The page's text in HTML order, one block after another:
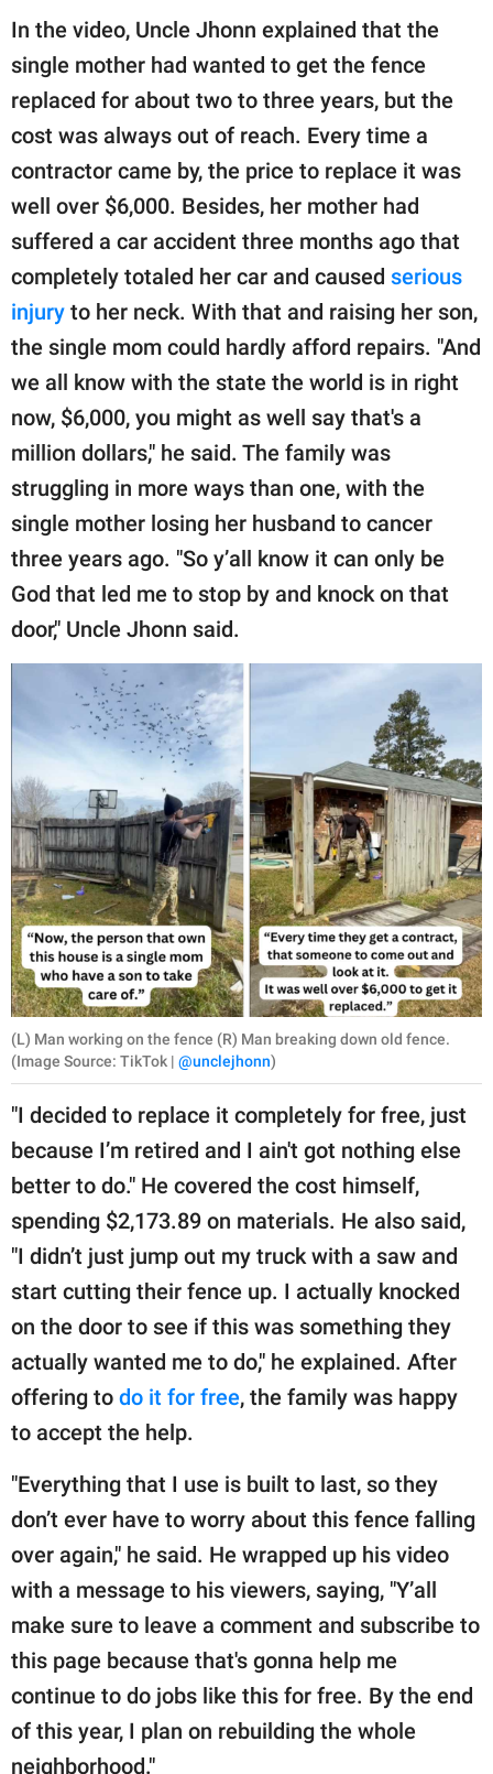
In the video, Uncle Jhonn explained that the
single mother had wanted to get the fence
replaced for about two to three years, but the
cost was always out of reach. Every time a
contractor came by, the price to replace it was
well over $6,000. Besides, her mother had
suffered a car accident three months ago that
completely totaled her car and caused serious
injury to her neck. With that and raising her son,
the single mom could hardly afford repairs. "And
we all know with the state the world is in right
now, $6,000, you might as well say that's a
million dollars," he said. The family was
struggling in more ways than one, with the
single mother losing her husband to cancer
three years ago. "So y’all know it can only be
God that led me to stop by and knock on that
door," Uncle Jhonn said.
(L) Man working on the fence (R) Man breaking down old fence.
(Image Source: TikTok | @unclejhonn)
"I decided to replace it completely for free, just
because I’m retired and I ain't got nothing else
better to do." He covered the cost himself,
spending $2,173.89 on materials. He also said,
"I didn’t just jump out my truck with a saw and
start cutting their fence up. I actually knocked
on the door to see if this was something they
actually wanted me to do," he explained. After
offering to do it for free, the family was happy
to accept the help.
"Everything that I use is built to last, so they
don’t ever have to worry about this fence falling
over again," he said. He wrapped up his video
with a message to his viewers, saying, "Y’all
make sure to leave a comment and subscribe to
this page because that's gonna help me
continue to do jobs like this for free. By the end
of this year, I plan on rebuilding the whole
neighborhood."